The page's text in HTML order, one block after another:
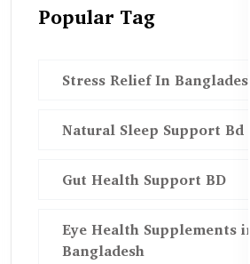
Popular Tag
Stress Relief In Bangladesh
Natural Sleep Support Bd
Gut Health Support BD
Eye Health Supplements in
Bangladesh